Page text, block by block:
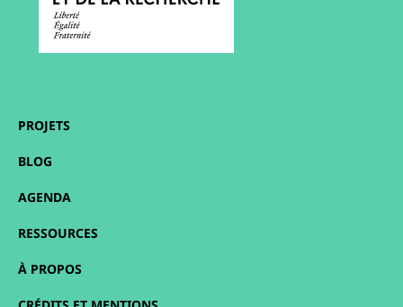
PROJETS
BLOG
AGENDA
RESSOURCES
À PROPOS